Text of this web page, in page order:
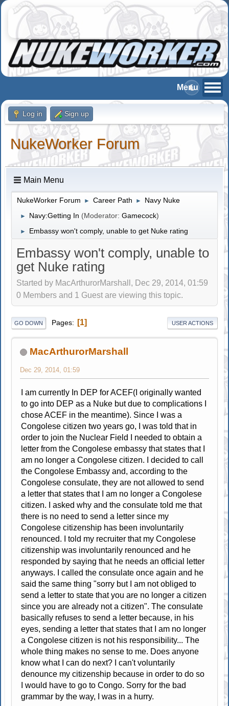
Log in Sign up
NukeWorker Forum
Main Menu
NukeWorker Forum ► Career Path ► Navy Nuke
► Navy:Getting In (Moderator:Gamecock)
► Embassy won't comply, unable to get Nuke rating
Embassy won't comply, unable to
get Nuke rating
Started by MacArthurorMarshall, Dec 29, 2014, 01:59
0 Members and 1 Guest are viewing this topic.
GO DOWN Pages 1 USER ACTIONS
MacArthurorMarshall
Dec 29, 2014, 01:59
I am currently In DEP for ACEF(I originally wanted
to go into DEP as a Nuke but due to complications I
chose ACEF in the meantime). Since I was a
Congolese citizen two years go, I was told that in
order to join the Nuclear Field I needed to obtain a
letter from the Congolese embassy that states that I
am no longer a Congolese citizen. I decided to call
the Congolese Embassy and, according to the
Congolese consulate, they are not allowed to send
a letter that states that I am no longer a Congolese
citizen. I asked why and the consulate told me that
there is no need to send a letter since my
Congolese citizenship has been involuntarily
renounced. I told my recruiter that my Congolese
citizenship was involuntarily renounced and he
responded by saying that he needs an official letter
anyways. I called the consulate once again and he
said the same thing "sorry but I am not obliged to
send a letter to state that you are no longer a citizen
since you are already not a citizen". The consulate
basically refuses to send a letter because, in his
eyes, sending a letter that states that I am no longer
a Congolese citizen is not his responsibility... The
whole thing makes no sense to me. Does anyone
know what I can do next? I can't voluntarily
denounce my citizenship because in order to do so
I would have to go to Congo. Sorry for the bad
grammar by the way, I was in a hurry.